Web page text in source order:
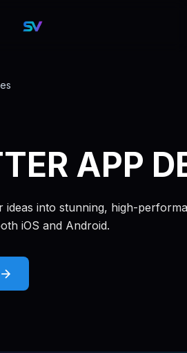
APP
ideas into stunning, high-
iOS and Android.